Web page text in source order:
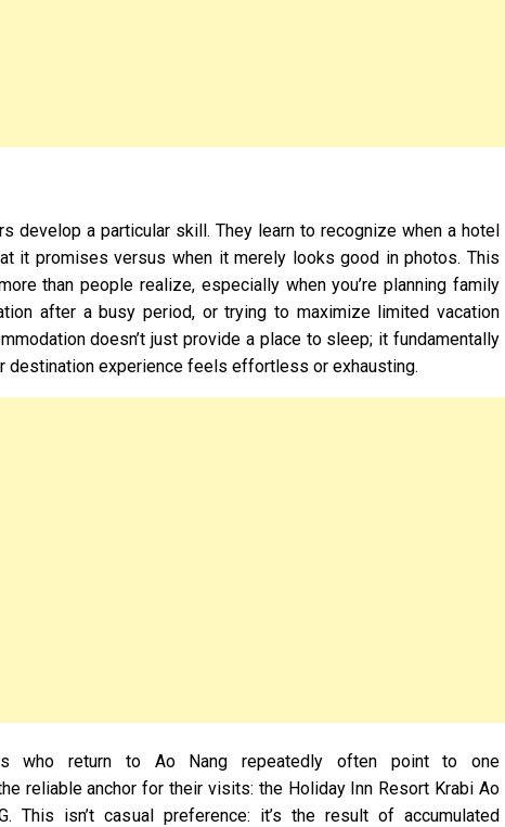
develop a particular skill. They learn to recognize when a hotel
it promises versus when it merely looks good in photos. This
than people realize, especially when you’re planning family
after a busy period, or trying to maximize limited vacation
doesn’t just provide a place to sleep; it fundamentally
destination experience feels effortless or exhausting.
who return to Ao Nang repeatedly often point to one
reliable anchor for their visits: the Holiday Inn Resort Krabi Ao
This isn’t casual preference: it’s the result of accumulated